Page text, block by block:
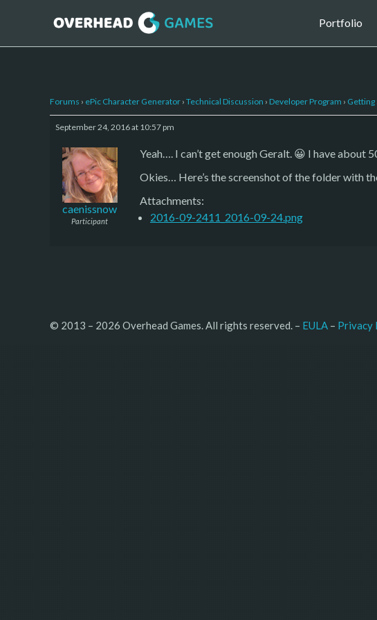
Portfolio
Forums › ePic Character Generator › Technical Discussion › Developer Program › Getting
September 24, 2016 at 10:57 pm
caenissnow
Participant
Yeah…. I can’t get enough Geralt. 😀 I have about
Okies… Here’s the screenshot of the folder with
Attachments:
2016-09-2411_2016-09-24.png
© 2013 – 2026 Overhead Games. All rights reserved. – EULA – Privacy